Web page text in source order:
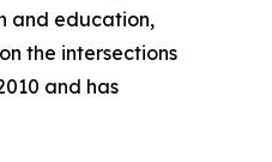
and education,
the intersections
and has